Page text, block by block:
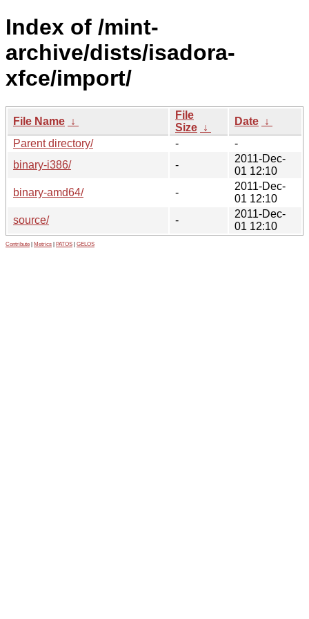
Index of /mint-
archive/dists/isadora-
xfce/import/
File Name ↓
File
Size ↓
Date ↓
Parent directory/
-
-
binary-i386/
-
2011-Dec-
01 12:10
binary-amd64/
-
2011-Dec-
01 12:10
source/
-
2011-Dec-
01 12:10
Contribute Metrics PATOS GELOS